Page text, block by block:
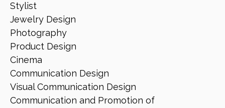
Stylist
Jewelry Design
Photography
Product Design
Cinema
Communication Design
Visual Communication Design
Communication and Promotion of